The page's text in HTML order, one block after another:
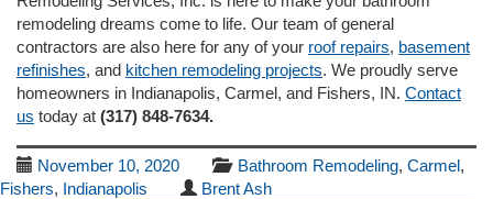
remodeling dreams come to life. Our team of general
contractors are also here for any of your roof repairs, basement
refinishes, and kitchen remodeling projects. We proudly serve
homeowners in Indianapolis, Carmel, and Fishers, IN. Contact
us today at (317) 848-7634.
November 10, 2020 Bathroom Remodeling, Carmel,
Fishers, Indianapolis Brent Ash